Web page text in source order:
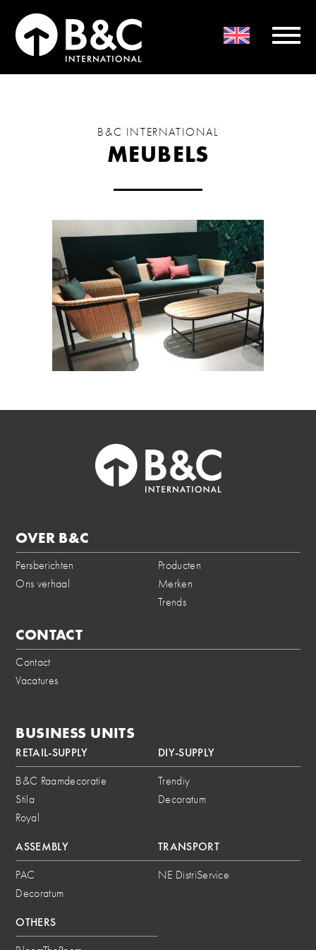
B&C INTERNATIONAL
MEUBELS
OVER B&C
Persberichten
Ons verhaal
Producten
Merken
Trends
CONTACT
Contact
Vacatures
BUSINESS UNITS
RETAIL-SUPPLY
B&C Raamdecoratie
Stila
Royal
DIY-SUPPLY
Trendiy
Decoratum
ASSEMBLY
PAC
Decoratum
TRANSPORT
NE DistriService
OTHERS